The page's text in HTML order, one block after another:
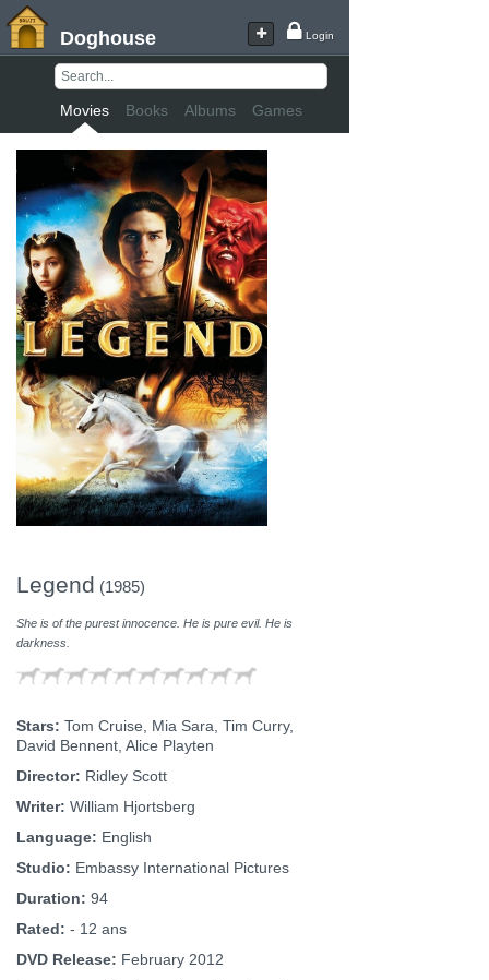
Doghouse Login
Movies Books Albums Games
Legend (1985)
She is of the purest innocence. He is pure evil. He is
darkness.
Stars: Tom Cruise, Mia Sara, Tim Curry,
David Bennent, Alice Playten
Director: Ridley Scott
Writer: William Hjortsberg
Language: English
Studio: Embassy International Pictures
Duration: 94
Rated: - 12 ans
DVD Release: February 2012